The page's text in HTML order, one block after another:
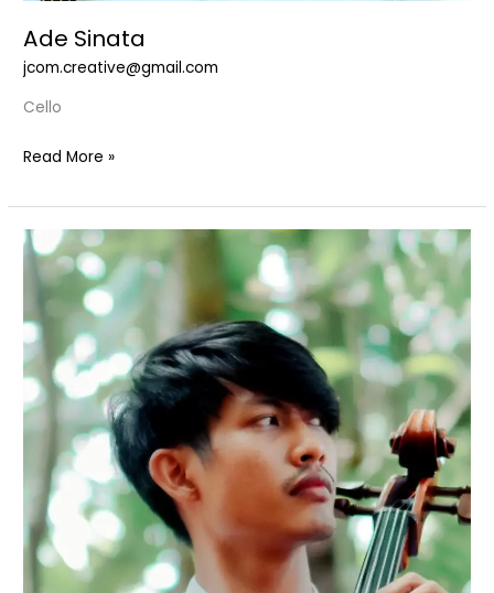
Ade Sinata
jcom.creative@gmail.com
Cello
Read More »
Alexandre
Armaputra